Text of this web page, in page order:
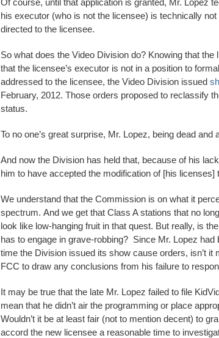
his executor (who is not the licensee) is technically
directed to the licensee.
So what does the Video Division do? Knowing that
that the licensee’s executor is not in a position to
addressed to the licensee, the Video Division issued
February, 2012. Those orders proposed to reclassify
status.
To no one’s great surprise, Mr. Lopez, being dead
And now the Division has held that, because of his
him to have accepted the modification of [his licenses]
We understand that the Commission is on what it
spectrum. And we get that Class A stations that no
look like low-hanging fruit in that quest. But really, is
has to engage in grave-robbing? Since Mr. Lopez
time the Division issued its show cause orders, isn’t it
FCC to draw any conclusions from his failure to
It may be true that the late Mr. Lopez failed to file
mean that he didn’t air the programming or place
Wouldn’t it be at least fair (not to mention decent) to
accord the new licensee a reasonable time to